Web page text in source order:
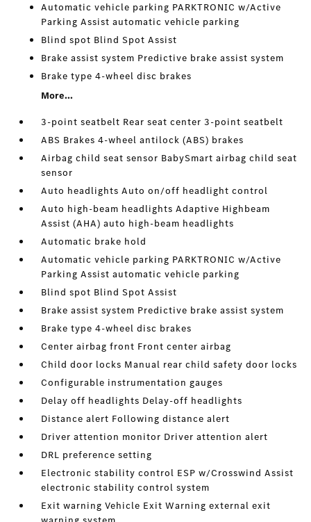
Automatic vehicle parking PARKTRONIC w/Active
Parking Assist automatic vehicle parking
Blind spot Blind Spot Assist
Brake assist system Predictive brake assist system
Brake type 4-wheel disc brakes
More...
3-point seatbelt Rear seat center 3-point seatbelt
ABS Brakes 4-wheel antilock (ABS) brakes
Airbag child seat sensor BabySmart airbag child seat
sensor
Auto headlights Auto on/off headlight control
Auto high-beam headlights Adaptive Highbeam
Assist (AHA) auto high-beam headlights
Automatic brake hold
Automatic vehicle parking PARKTRONIC w/Active
Parking Assist automatic vehicle parking
Blind spot Blind Spot Assist
Brake assist system Predictive brake assist system
Brake type 4-wheel disc brakes
Center airbag front Front center airbag
Child door locks Manual rear child safety door locks
Configurable instrumentation gauges
Delay off headlights Delay-off headlights
Distance alert Following distance alert
Driver attention monitor Driver attention alert
DRL preference setting
Electronic stability control ESP w/Crosswind Assist
electronic stability control system
Exit warning Vehicle Exit Warning external exit